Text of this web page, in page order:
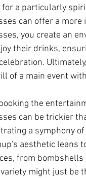
for a particularly
can offer a
you create an
their drinks,
of a main event
the
can be trickier
a symphony
aesthetic leans
from
might just be